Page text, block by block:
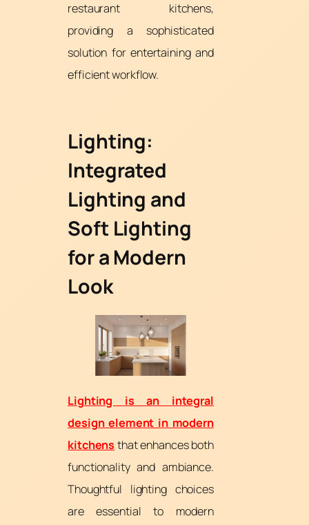
restaurant kitchens,
providing a sophisticated
solution for entertaining and
efficient workflow.
Lighting:
Integrated
Lighting and
Soft Lighting
for a Modern
Look
Lighting is an integral
design element in modern
kitchens that enhances both
functionality and ambiance.
Thoughtful lighting choices
are essential to modern